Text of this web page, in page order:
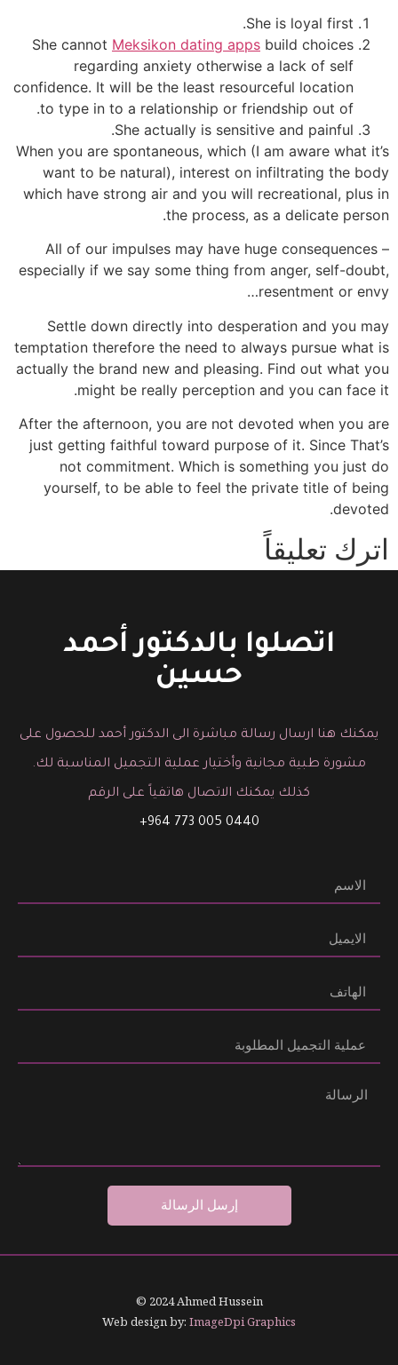
She is loyal first.
She cannot Meksikon dating apps build choices
regarding anxiety otherwise a lack of self
confidence. It will be the least resourceful location
to type in to a relationship or friendship out of.
She actually is sensitive and painful.
When you are spontaneous, which (I am aware what it’s
want to be natural), interest on infiltrating the body
which have strong air and you will recreational, plus in
the process, as a delicate person.
All of our impulses may have huge consequences –
especially if we say some thing from anger, self-doubt,
resentment or envy…
Settle down directly into desperation and you may
temptation therefore the need to always pursue what is
actually the brand new and pleasing. Find out what you
might be really perception and you can face it.
After the afternoon, you are not devoted when you are
just getting faithful toward purpose of it. Since That’s
not commitment. Which is something you just do
yourself, to be able to feel the private title of being
devoted.
اترك تعليقاً
اتصلوا بالدكتور أحمد
حسين
يمكنك هنا ارسال رسالة مباشرة الى الدكتور أحمد للحصول على
مشورة طبية مجانية وأختيار عملية التجميل المناسبة لك.
كذلك يمكنك الاتصال هاتفياً على الرقم
0440 005 773 964+
إرسل الرسالة
© 2024 Ahmed Hussein
Web design by: ImageDpi Graphics